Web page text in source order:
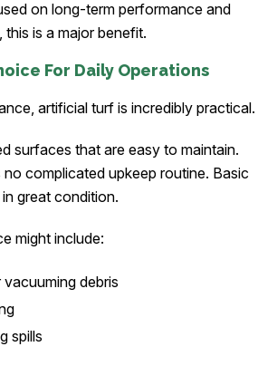
on long-term performance and
is a major benefit.
For Daily Operations
artificial turf is incredibly practical.
surfaces that are easy to maintain.
no complicated upkeep routine. Basic
great condition.
might include:
debris
spills